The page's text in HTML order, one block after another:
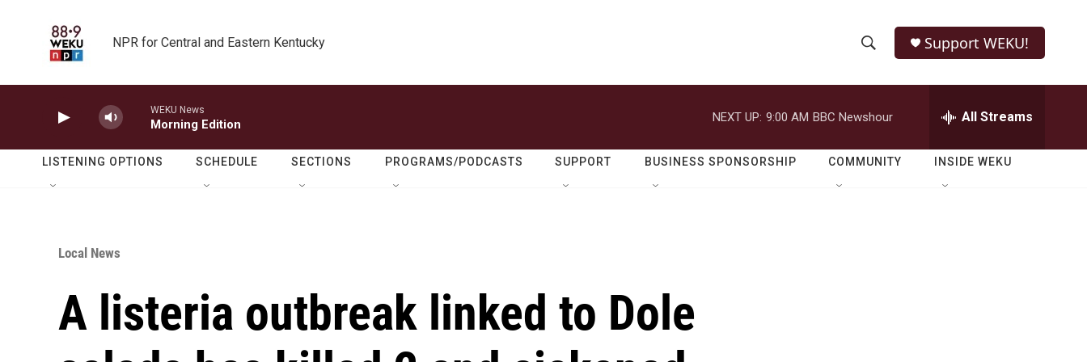
NPR for Central and Eastern Kentucky
h
o
w
e
r
h
Q
Support WEKU!
WEKU News
Morning Edition
NEXT UP: 9:00 AM BBC Newshour All Streams
LISTENING OPTIONS SCHEDULE SECTIONS PROGRAMS/PODCASTS SUPPORT BUSINESS SPONSORSHIP COMMUNITY INSIDE WEKU
Local News
A listeria outbreak linked to Dole